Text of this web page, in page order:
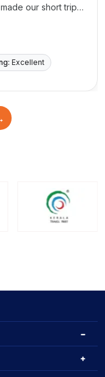
made
Revathy and
at Cholan for
Excellent